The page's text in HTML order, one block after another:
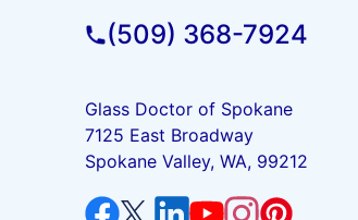
(509) 368-7924
Glass Doctor of Spokane
7125 East Broadway
Spokane Valley, WA, 99212